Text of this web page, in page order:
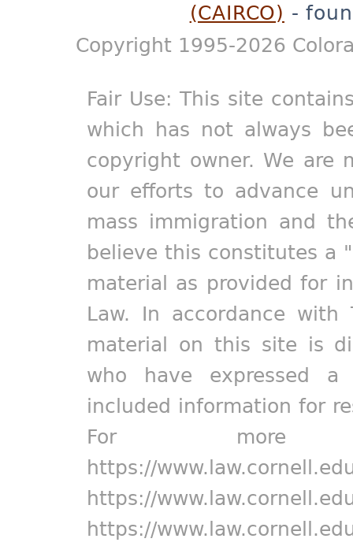
(CAIRCO) -
Copyright 1995-2026
Fair Use: This site
which has not always
copyright owner. We are
our efforts to advance
mass immigration and
believe this constitutes a
material as provided for
Law. In accordance
material on this site is
who have expressed
included information for
For more
https://
https://
https://